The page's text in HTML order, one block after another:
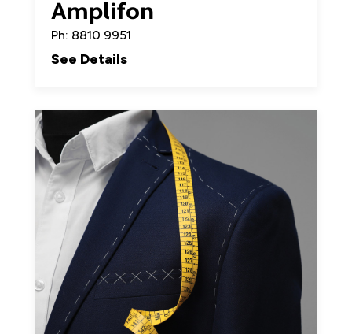
Amplifon
Ph: 8810 9951
See Details